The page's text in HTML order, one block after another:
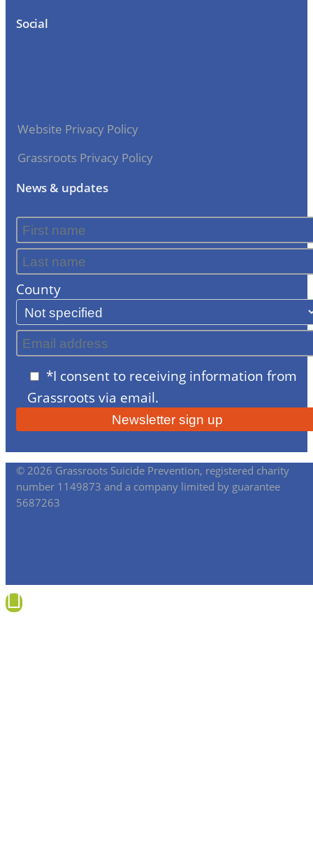
Social
Website Privacy Policy
Grassroots Privacy Policy
News & updates
County
*I consent to receiving information from
Grassroots via email.
© 2026 Grassroots Suicide Prevention, registered charity
number 1149873 and a company limited by guarantee
5687263